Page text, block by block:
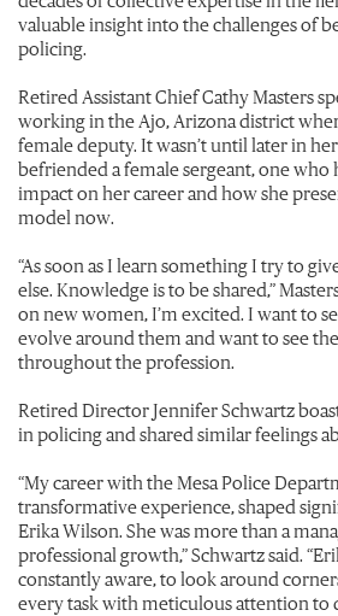
valuable insight into the challenges of
policing.
Retired Assistant Chief Cathy Masters
working in the Ajo, Arizona district
female deputy. It wasn’t until later in
befriended a female sergeant, one who
impact on her career and how she
model now.
“As soon as I learn something I try to
else. Knowledge is to be shared,”
on new women, I’m excited. I want to
evolve around them and want to see
throughout the profession.
Retired Director Jennifer Schwartz
in policing and shared similar feelings
“My career with the Mesa Police
transformative experience, shaped
Erika Wilson. She was more than a
professional growth,” Schwartz said.
constantly aware, to look around
every task with meticulous attention to